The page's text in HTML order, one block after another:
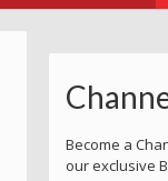
Become a
our exclusive